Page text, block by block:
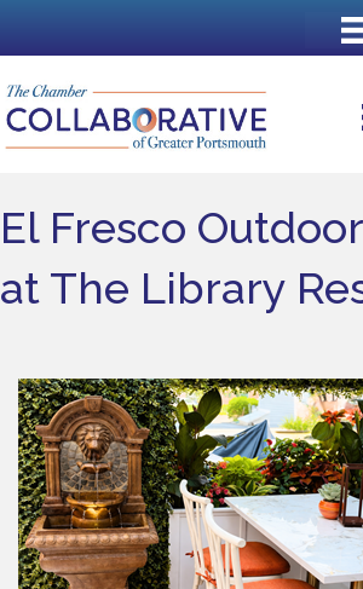
El Fresco
at The Library